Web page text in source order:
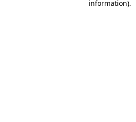
information).